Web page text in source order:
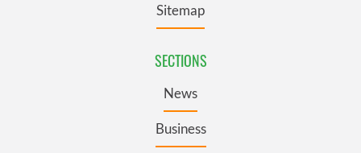
Sitemap
SECTIONS
News
Business